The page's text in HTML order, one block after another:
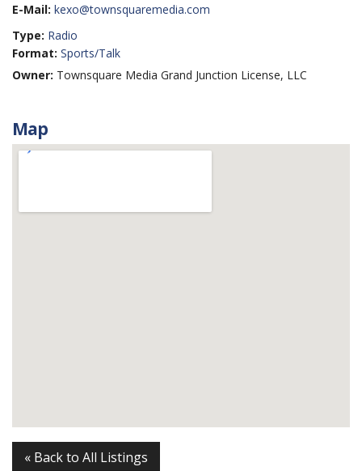
E-Mail: kexo@townsquaremedia.com
Type: Radio
Format: Sports/Talk
Owner: Townsquare Media Grand Junction License, LLC
Map
« Back to All Listings